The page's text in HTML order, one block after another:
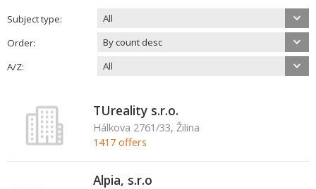
Subject type:
All
Order:
By count desc
A/Z:
All
TUreality s.r.o.
Hálkova 2761/33, Žilina
1417 offers
Alpia, s.r.o